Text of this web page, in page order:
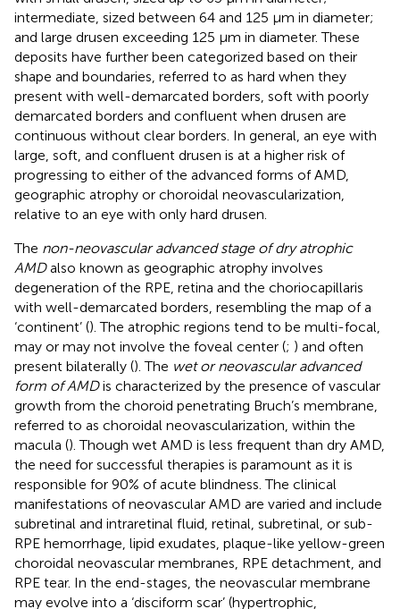
intermediate, sized between 64 and 125 μm in diameter;
and large drusen exceeding 125 μm in diameter. These
deposits have further been categorized based on their
shape and boundaries, referred to as hard when they
present with well-demarcated borders, soft with poorly
demarcated borders and confluent when drusen are
continuous without clear borders. In general, an eye with
large, soft, and confluent drusen is at a higher risk of
progressing to either of the advanced forms of AMD,
geographic atrophy or choroidal neovascularization,
relative to an eye with only hard drusen.
The non-neovascular advanced stage of dry atrophic
AMDalso known as geographic atrophy involves
degeneration of the RPE, retina and the choriocapillaris
with well-demarcated borders, resembling the map of a
‘continent’ (). The atrophic regions tend to be multi-focal,
may or may not involve the foveal center (; ) and often
present bilaterally (). The wet or neovascular advanced
form of AMDis characterized by the presence of vascular
growth from the choroid penetrating Bruch’s membrane,
referred to as choroidal neovascularization, within the
macula (). Though wet AMD is less frequent than dry AMD,
the need for successful therapies is paramount as it is
responsible for 90% of acute blindness. The clinical
manifestations of neovascular AMD are varied and include
subretinal and intraretinal fluid, retinal, subretinal, or sub-
RPE hemorrhage, lipid exudates, plaque-like yellow-green
choroidal neovascular membranes, RPE detachment, and
RPE tear. In the end-stages, the neovascular membrane
may evolve into a ‘disciform scar’ (hypertrophic,